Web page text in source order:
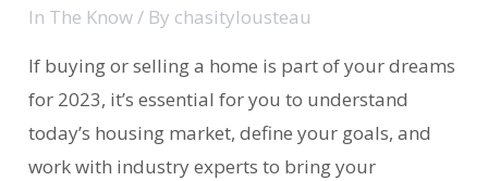
In The Know/ By chasitylousteau
If buying or selling a home is part of your dreams
for 2023, it’s essential for you to understand
today’s housing market, define your goals, and
work with industry experts to bring your